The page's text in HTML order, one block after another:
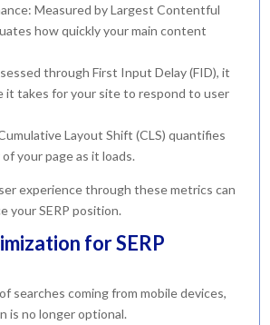
Measured by Largest Contentful
how quickly your main content
through First Input Delay (FID), it
it takes for your site to respond to user
Layout Shift (CLS) quantifies
your page as it loads.
experience through these metrics can
your SERP position.
for SERP
searches coming from mobile devices,
is no longer optional.